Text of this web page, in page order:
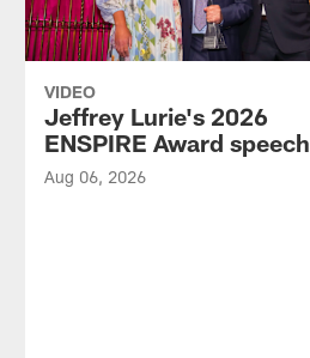
VIDEO
Jeffrey Lurie's 2026
ENSPIRE Award speech
Aug 06, 2026